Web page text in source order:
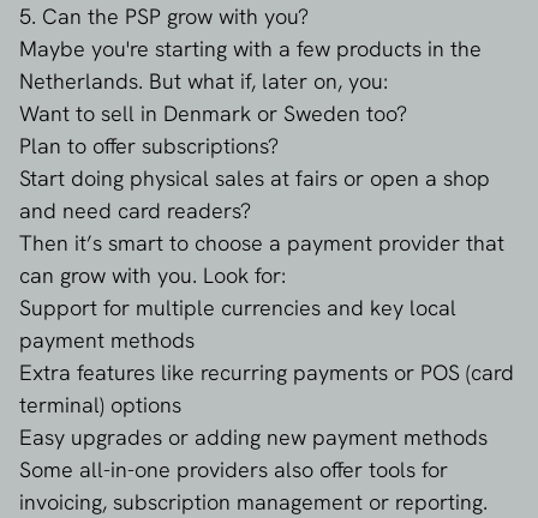
5. Can the PSP grow with you?
Maybe you're starting with a few products in the
Netherlands. But what if, later on, you:
Want to sell in Denmark or Sweden too?
Plan to offer subscriptions?
Start doing physical sales at fairs or open a shop
and need card readers?
Then it’s smart to choose a payment provider that
can grow with you. Look for:
Support for multiple currencies and key local
payment methods
Extra features like recurring payments or POS (card
terminal) options
Easy upgrades or adding new payment methods
Some all-in-one providers also offer tools for
invoicing, subscription management or reporting.